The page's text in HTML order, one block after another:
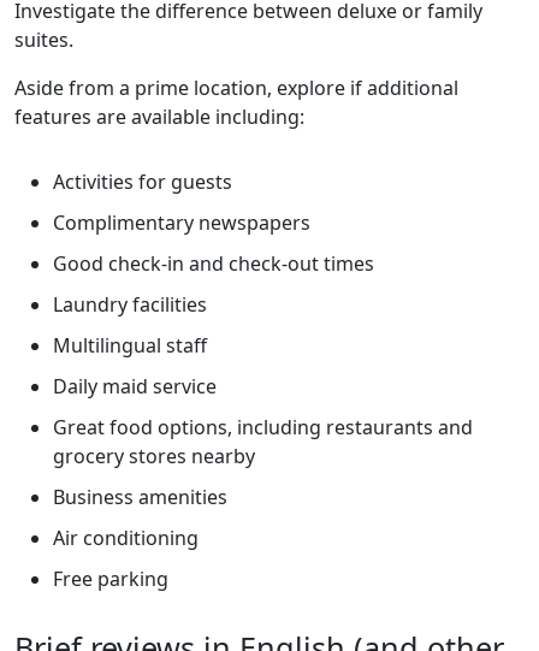
Investigate the difference between deluxe or family
suites.
Aside from a prime location, explore if additional
features are available including:
Activities for guests
Complimentary newspapers
Good check-in and check-out times
Laundry facilities
Multilingual staff
Daily maid service
Great food options, including restaurants and
grocery stores nearby
Business amenities
Air conditioning
Free parking